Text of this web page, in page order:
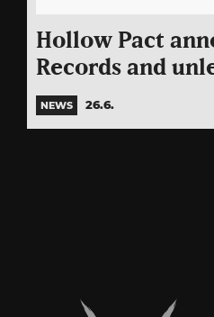
Hollow Pact
Records and
NEWS 26.6.